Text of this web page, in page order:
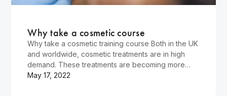
Why take a cosmetic course
Why take a cosmetic training course Both in the UK
and worldwide, cosmetic treatments are in high
demand. These treatments are becoming more
popular, and professionals who can provide them
May 17, 2022